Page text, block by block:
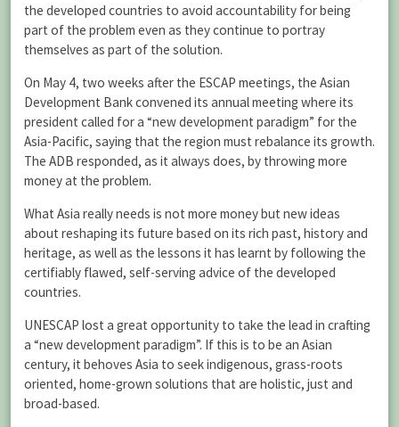
the developed countries to avoid accountability for being
part of the problem even as they continue to portray
themselves as part of the solution.
On May 4, two weeks after the ESCAP meetings, the Asian
Development Bank convened its annual meeting where its
president called for a “new development paradigm” for the
Asia-Pacific, saying that the region must rebalance its growth.
The ADB responded, as it always does, by throwing more
money at the problem.
What Asia really needs is not more money but new ideas
about reshaping its future based on its rich past, history and
heritage, as well as the lessons it has learnt by following the
certifiably flawed, self-serving advice of the developed
countries.
UNESCAP lost a great opportunity to take the lead in crafting
a “new development paradigm”. If this is to be an Asian
century, it behoves Asia to seek indigenous, grass-roots
oriented, home-grown solutions that are holistic, just and
broad-based.